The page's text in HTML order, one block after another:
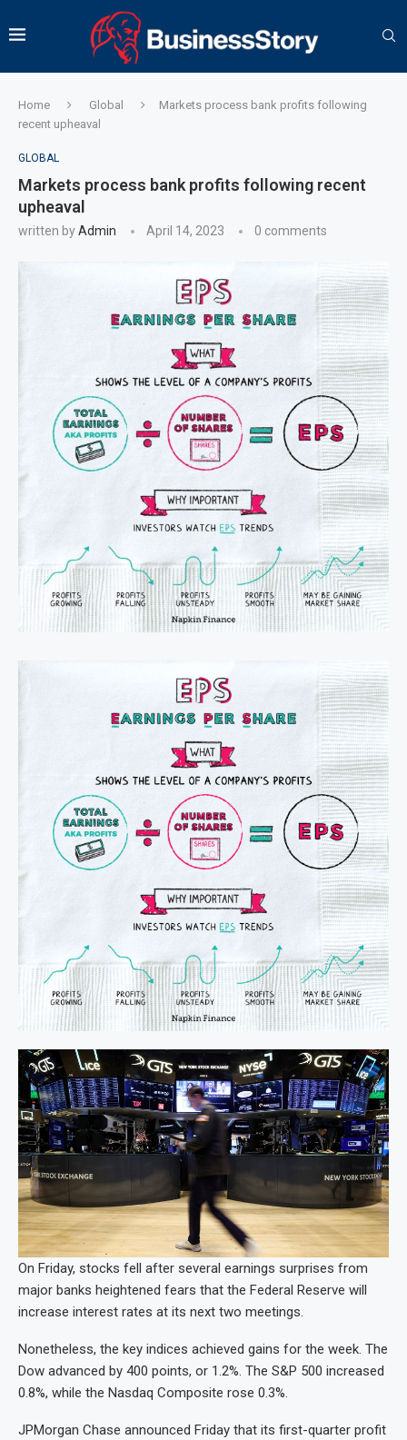
Home Global
Markets process bank profits following
recent upheaval
GLOBAL
Markets process bank profits following recent
upheaval
written byAdmin April 14, 2023 0 comments
On Friday, stocks fell after several earnings surprises from
major banks heightened fears that the Federal Reserve will
increase interest rates at its next two meetings.
Nonetheless, the key indices achieved gains for the week. The
Dow advanced by 400 points, or 1.2%. The S&P 500 increased
0.8%, while the Nasdaq Composite rose 0.3%.
JPMorgan Chase announced Friday that its first-quarter profit